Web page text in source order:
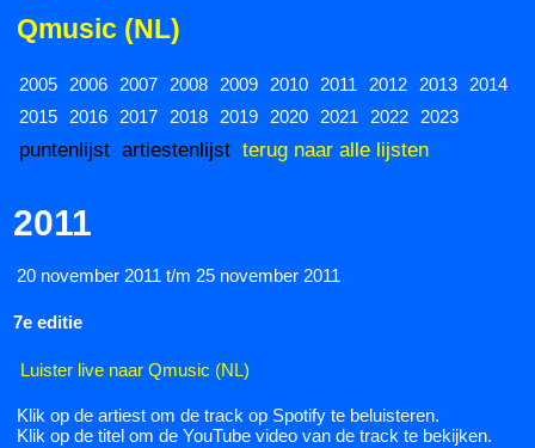
Qmusic (NL)
2005 2006 2007 2008 2009 2010 2011 2012 2013
2014
2015
2016 2017 2018 2019 2020 2021 2022 2023
puntenlijst artiestenlijst terug naar alle lijsten
2011
20 november 2011 t/m 25 november 2011
7e editie
Luister live naar Qmusic (NL)
Klik op de artiest om de track op Spotify te beluisteren.
Klik op de titel om de YouTube video van de track te bekijken.